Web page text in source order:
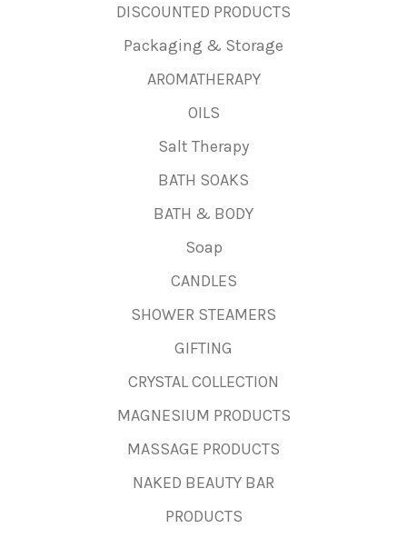
DISCOUNTED PRODUCTS
Packaging & Storage
AROMATHERAPY
OILS
Salt Therapy
BATH SOAKS
BATH & BODY
Soap
CANDLES
SHOWER STEAMERS
GIFTING
CRYSTAL COLLECTION
MAGNESIUM PRODUCTS
MASSAGE PRODUCTS
NAKED BEAUTY BAR
PRODUCTS